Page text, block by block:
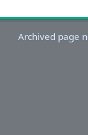
Archived page